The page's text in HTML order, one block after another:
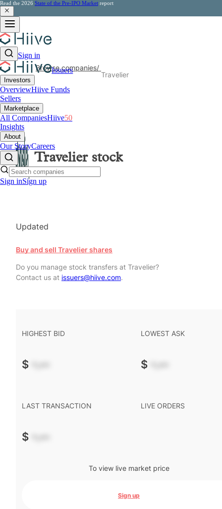
Read the 2026 State of the Pre-IPO Market report
Sign in
Issuers
Investors
OverviewHiive Funds
Sellers
Marketplace
All CompaniesHiive50
Insights
About
Our StoryCareers
Sign inSign up
Browse companies/
Travelier
Travelierstock
Updated
Buy and sell Travelier shares
Do you manage stock transfers at Travelier?
Contact us at issuers@hiive.com.
HIGHEST BID
$ -.--
LOWEST ASK
$ -.--
LAST TRANSACTION
$ -.--
LIVE ORDERS
To view live market price
Sign up